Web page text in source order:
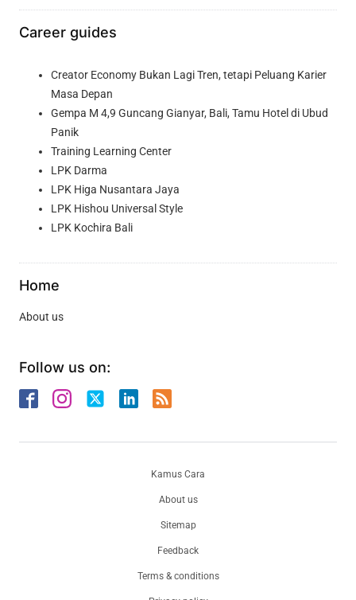
Career guides
Creator Economy Bukan Lagi Tren, tetapi Peluang Karier
Masa Depan
Gempa M 4,9 Guncang Gianyar, Bali, Tamu Hotel di Ubud
Panik
Training Learning Center
LPK Darma
LPK Higa Nusantara Jaya
LPK Hishou Universal Style
LPK Kochira Bali
Home
About us
Follow us on:
About us
Sitemap
Feedback
Terms & conditions
Kamus Cara